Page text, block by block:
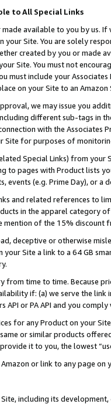
to All Special Links
made available to you by us.
your Site. You are solely
created by you or
Site. You must not
must include your
on your Site to an Amazon
we may issue you
different sub-tags in
with the Associates
Site for purposes of
Special Links) from
to pages with Product lists
events (e.g. Prime Day), or a
and related references to
in the apparel category
mention of the 15% discount
deceptive or otherwise
your Site a link to a 64 GB
from time to time. Because
if: (a) we serve the
or PA API and you
for any Product on your
or similar products
it to you, the lowest
or link to any page
including its